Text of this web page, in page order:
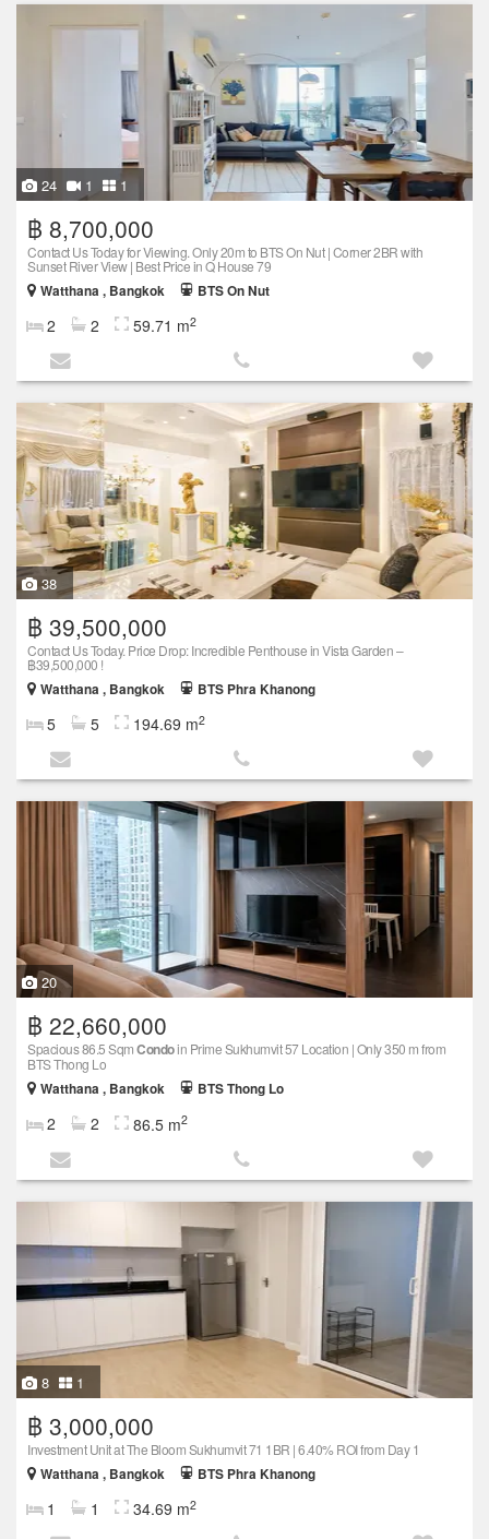
24 1 1
฿ 8,700,000
Contact Us Today for Viewing. Only 20m to BTS On Nut | Corner 2BR with
Sunset River View | Best Price in Q House 79
Watthana , Bangkok
BTS On Nut
2 2 59.71 m2
38
฿ 39,500,000
Contact Us Today. Price Drop: Incredible Penthouse in Vista Garden –
฿39,500,000 !
Watthana , Bangkok
BTS Phra Khanong
5 5 194.69 m2
20
฿ 22,660,000
Spacious 86.5 SqmCondoin Prime Sukhumvit 57 Location | Only 350 m from
BTS Thong Lo
Watthana , Bangkok
BTS Thong Lo
2 2 86.5 m2
8 1
฿ 3,000,000
Investment Unit at The Bloom Sukhumvit 71 1BR | 6.40% ROI from Day 1
Watthana , Bangkok
BTS Phra Khanong
1 1 34.69 m2